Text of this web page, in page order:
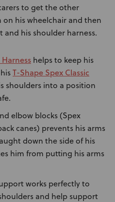
to get the other
his wheelchair and then
his shoulder harness.
helps to keep his
T-Shape Spex Classic
shoulders into a position
elbow blocks (Spex
canes) prevents his arms
down the side of his
him from putting his arms
works perfectly to
and help support